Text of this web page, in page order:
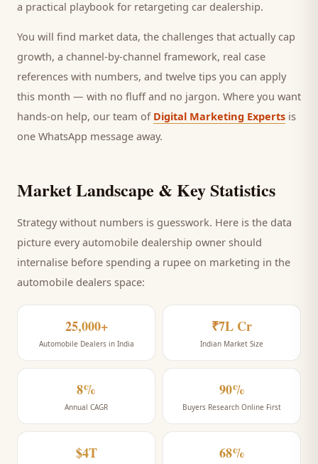
a practical playbook for retargeting car dealership.
You will find market data, the challenges that actually cap
growth, a channel-by-channel framework, real case
references with numbers, and twelve tips you can apply
this month — with no fluff and no jargon. Where you want
hands-on help, our team of Digital Marketing Experts is
one WhatsApp message away.
Market Landscape & Key Statistics
Strategy without numbers is guesswork. Here is the data
picture everyautomobile dealership owner should
internalise before spending a rupee on marketing in the
automobile dealers space:
25,000+
Automobile Dealers in India
₹7L Cr
Indian Market Size
8%
Annual CAGR
90%
Buyers Research Online First
$4T 68%